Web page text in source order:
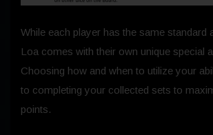
While each player has the same standard
Loa comes with their own unique special
Choosing how and when to utilize your
to completing your collected sets to
points.